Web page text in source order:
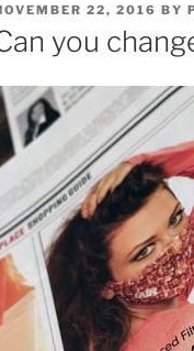
ON
22, 2016 BY
you